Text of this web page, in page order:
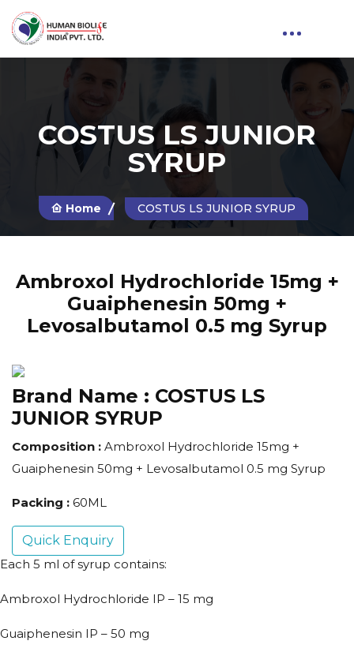
COSTUS LS JUNIOR
SYRUP
Home COSTUS LS JUNIOR SYRUP
Ambroxol Hydrochloride 15mg +
Guaiphenesin 50mg +
Levosalbutamol 0.5 mg Syrup
Brand Name : COSTUS LS
JUNIOR SYRUP
Composition : Ambroxol Hydrochloride 15mg +
Guaiphenesin 50mg + Levosalbutamol 0.5 mg Syrup
Packing : 60ML
Quick Enquiry
Each 5 ml of syrup contains:
Ambroxol Hydrochloride IP – 15 mg
Guaiphenesin IP – 50 mg